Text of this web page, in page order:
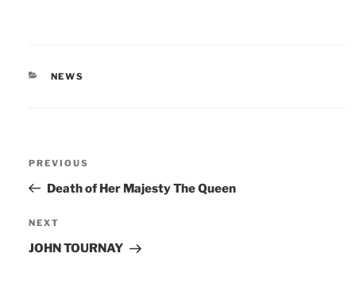
CATEGORIES
NEWS
navigation
Previous
Post
PREVIOUS
Death of Her Majesty The Queen
Next
Post
NEXT
JOHN TOURNAY